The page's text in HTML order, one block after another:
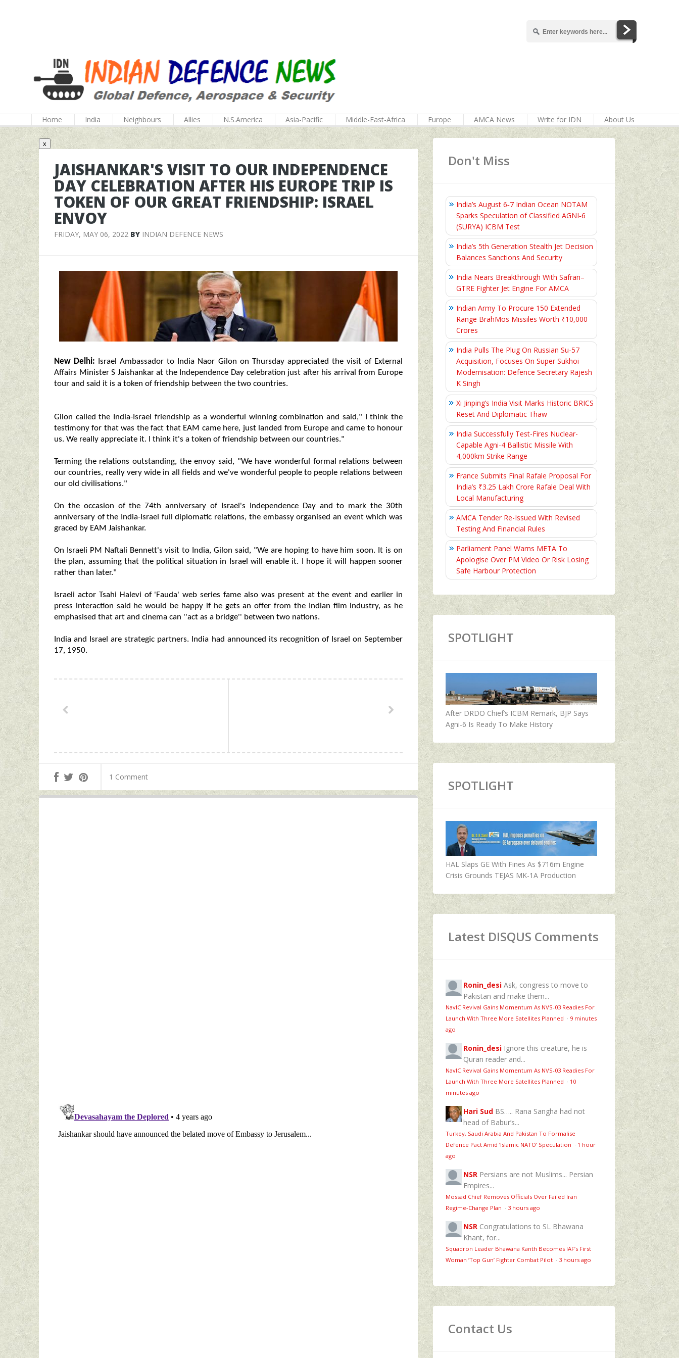
Home India Neighbours Allies N.S.America Asia-Pacific Middle-East-Africa Europe AMCA News Write for IDN About Us
x
JAISHANKAR'S VISIT TO OUR INDEPENDENCE
DAY CELEBRATION AFTER HIS EUROPE TRIP IS
TOKEN OF OUR GREAT FRIENDSHIP: ISRAEL
ENVOY
FRIDAY, MAY 06, 2022 BY INDIAN DEFENCE NEWS
New Delhi: Israel Ambassador to India Naor Gilon on Thursday appreciated the visit of External
Affairs Minister S Jaishankar at the Independence Day celebration just after his arrival from Europe
tour and said it is a token of friendship between the two countries.
Gilon called the India-Israel friendship as a wonderful winning combination and said," I think the
testimony for that was the fact that EAM came here, just landed from Europe and came to honour
us. We really appreciate it. I think it's a token of friendship between our countries."
Terming the relations outstanding, the envoy said, "We have wonderful formal relations between
our countries, really very wide in all fields and we've wonderful people to people relations between
our old civilisations."
On the occasion of the 74th anniversary of Israel's Independence Day and to mark the 30th
anniversary of the India-Israel full diplomatic relations, the embassy organised an event which was
graced by EAM Jaishankar.
On Israeli PM Naftali Bennett's visit to India, Gilon said, "We are hoping to have him soon. It is on
the plan, assuming that the political situation in Israel will enable it. I hope it will happen sooner
rather than later."
Israeli actor Tsahi Halevi of 'Fauda' web series fame also was present at the event and earlier in
press interaction said he would be happy if he gets an offer from the Indian film industry, as he
emphasised that art and cinema can ''act as a bridge'' between two nations.
India and Israel are strategic partners. India had announced its recognition of Israel on September
17, 1950.
1 Comment
Don't Miss
India’s August 6‑7 Indian Ocean NOTAM
Sparks Speculation of Classified AGNI‑6
(SURYA) ICBM Test
India’s 5th Generation Stealth Jet Decision
Balances Sanctions And Security
India Nears Breakthrough With Safran–
GTRE Fighter Jet Engine For AMCA
Indian Army To Procure 150 Extended
Range BrahMos Missiles Worth ₹10,000
Crores
India Pulls The Plug On Russian Su-57
Acquisition, Focuses On Super Sukhoi
Modernisation: Defence Secretary Rajesh
K Singh
Xi Jinping’s India Visit Marks Historic BRICS
Reset And Diplomatic Thaw
India Successfully Test-Fires Nuclear-
Capable Agni-4 Ballistic Missile With
4,000km Strike Range
France Submits Final Rafale Proposal For
India’s ₹3.25 Lakh Crore Rafale Deal With
Local Manufacturing
AMCA Tender Re-Issued With Revised
Testing And Financial Rules
Parliament Panel Warns META To
Apologise Over PM Video Or Risk Losing
Safe Harbour Protection
SPOTLIGHT
After DRDO Chief’s ICBM Remark, BJP Says
Agni-6 Is Ready To Make History
SPOTLIGHT
HAL Slaps GE With Fines As $716m Engine
Crisis Grounds TEJAS MK-1A Production
Latest DISQUS Comments
Ronin_desi Ask, congress to move to
Pakistan and make them...
NavIC Revival Gains Momentum As NVS-03 Readies For
Launch With Three More Satellites Planned · 9 minutes
ago
Ronin_desi Ignore this creature, he is
Quran reader and...
NavIC Revival Gains Momentum As NVS-03 Readies For
Launch With Three More Satellites Planned · 10
minutes ago
Hari Sud BS….. Rana Sangha had not
head of Babur’s...
Turkey, Saudi Arabia And Pakistan To Formalise
Defence Pact Amid ‘Islamic NATO’ Speculation · 1 hour
ago
NSR Persians are not Muslims... Persian
Empires...
Mossad Chief Removes Officials Over Failed Iran
Regime‑Change Plan · 3 hours ago
NSR Congratulations to SL Bhawana
Khant, for...
Squadron Leader Bhawana Kanth Becomes IAF’s First
Woman ‘Top Gun’ Fighter Combat Pilot · 3 hours ago
Contact Us